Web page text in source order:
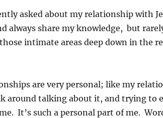
asked about my relationship with
always share my knowledge, but
intimate areas deep down in the
are very personal; like my
around talking about it, and trying to
It’s such a personal part of me.